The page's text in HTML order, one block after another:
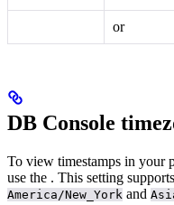
or
DB Console
To view timestamps in your
use the . This setting
America/New_York and